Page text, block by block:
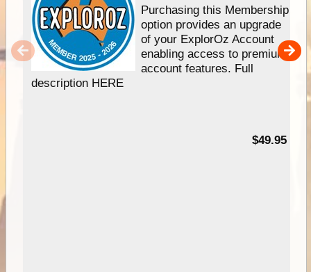
Purchasing this Membership
option provides an upgrade
of your ExplorOz Account
enabling access to premium
account features. Full
description HERE
$49.95